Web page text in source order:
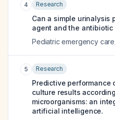
4 Research
Can a simple urinalysis
agent and the
Pediatric emergency care
5 Research
Predictive performance
culture results
microorganisms: an
artificial intelligence.